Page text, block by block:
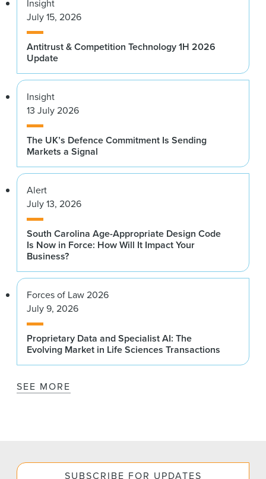
Insight
July 15, 2026
Antitrust & Competition Technology 1H 2026
Update
Insight
13 July 2026
The UK’s Defence Commitment Is Sending
Markets a Signal
Alert
July 13, 2026
South Carolina Age-Appropriate Design Code
Is Now in Force: How Will It Impact Your
Business?
Forces of Law 2026
July 9, 2026
Proprietary Data and Specialist AI: The
Evolving Market in Life Sciences Transactions
SEE MORE
SUBSCRIBE FOR UPDATES